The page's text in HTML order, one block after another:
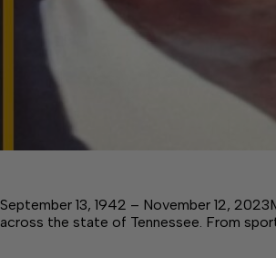
September 13, 1942 – November 12,
across the state of Tennessee. From